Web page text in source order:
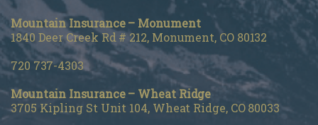
Mountain Insurance – Monument
1840 Deer Creek Rd # 212, Monument, CO 80132
720 737-4303
Mountain Insurance – Wheat Ridge
3705 Kipling St Unit 104, Wheat Ridge, CO 80033